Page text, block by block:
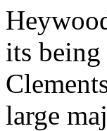
its
large